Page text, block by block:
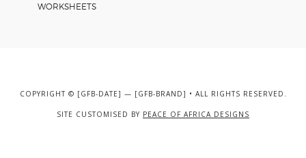
WORKSHEETS
COPYRIGHT © [GFB-DATE] — [GFB-BRAND] • ALL RIGHTS RESERVED.
SITE CUSTOMISED BY PEACE OF AFRICA DESIGNS